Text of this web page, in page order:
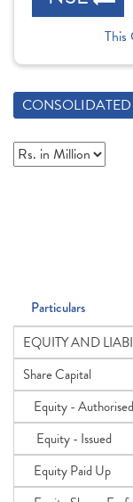
This
CONSOLIDATED
Particulars
EQUITY AND
Share Capital
Equity - Authorised
Equity - Issued
Equity Paid Up